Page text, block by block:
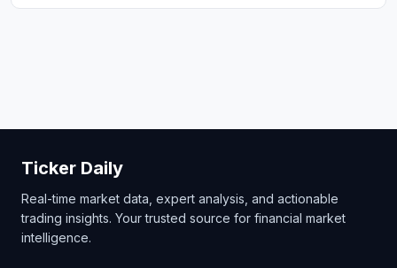
Ticker Daily
Real-time market data, expert analysis, and actionable
trading insights. Your trusted source for financial market
intelligence.